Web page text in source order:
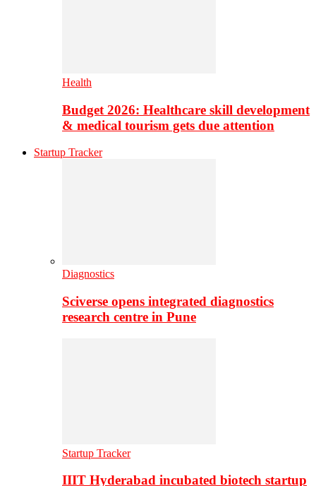
Health
Budget 2026: Healthcare skill development
& medical tourism gets due attention
Startup Tracker
Diagnostics
Sciverse opens integrated diagnostics
research centre in Pune
Startup Tracker
IIIT Hyderabad incubated biotech startup